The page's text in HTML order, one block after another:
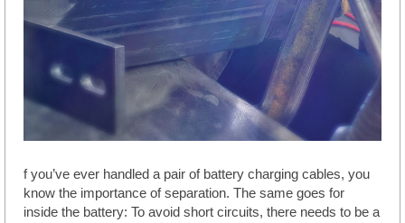
f you’ve ever handled a pair of battery charging cables, you
know the importance of separation. The same goes for
inside the battery: To avoid short circuits, there needs to be a